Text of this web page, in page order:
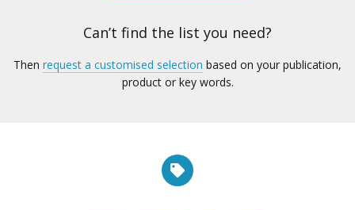
Can’t find the list you need?
Then request a customised selection based on your publication,
product or key words.